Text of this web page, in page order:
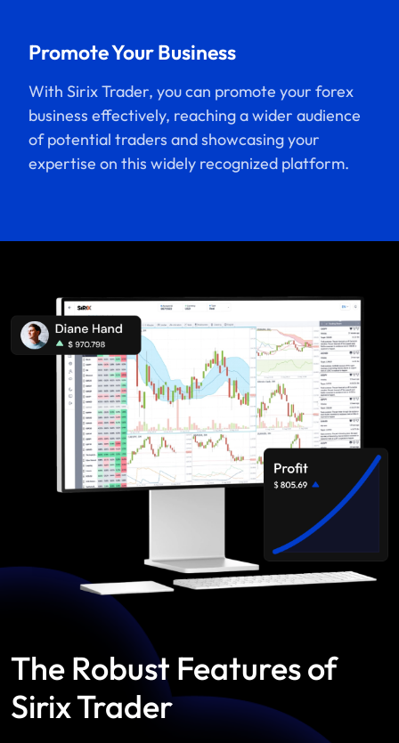
Promote Your Business
With Sirix Trader, you can promote your forex
business effectively, reaching a wider audience
of potential traders and showcasing your
expertise on this widely recognized platform.
The Robust Features of
Sirix Trader